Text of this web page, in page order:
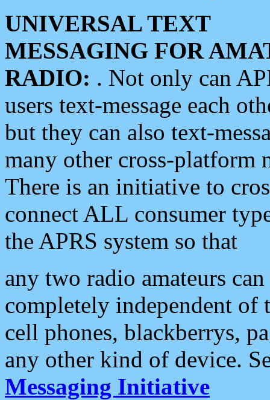
UNIVERSAL TEXT
MESSAGING FOR
RADIO: . Not only can
users text-message each
but they can also text-
many other cross-platform
There is an initiative to
connect ALL consumer
the APRS system so that
any two radio amateurs
completely independent of
cell phones, blackberrys,
any other kind of device.
Messaging Initiative